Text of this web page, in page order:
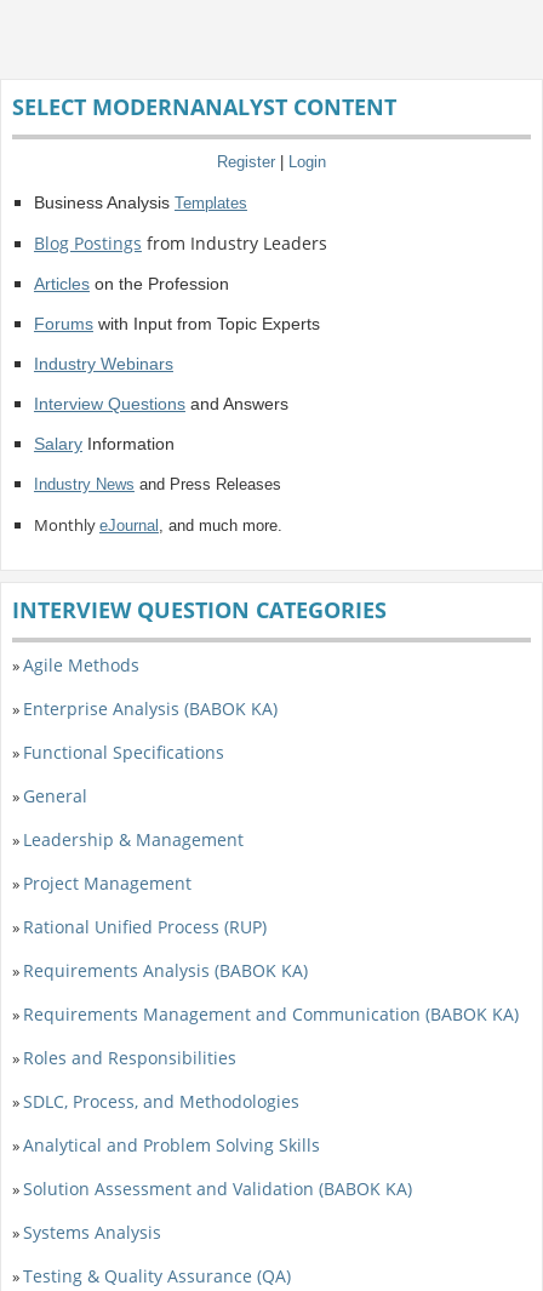
SELECT MODERNANALYST CONTENT
Register Login
Business Analysis Templates
Blog Postings from Industry Leaders
Articleson the Profession
Forumswith Input from Topic Experts
Industry Webinars
Interview Questionsand Answers
SalaryInformation
Industry News and Press Releases
Monthly eJournal , and much more.
INTERVIEW QUESTION CATEGORIES
»Agile Methods
» Enterprise Analysis (BABOK KA)
» Functional Specifications
» General
» Leadership & Management
» Project Management
» Rational Unified Process (RUP)
» Requirements Analysis (BABOK KA)
» Requirements Management and Communication (BABOK KA)
» Roles and Responsibilities
»SDLC, Process, and Methodologies
»Analytical and Problem Solving Skills
»Solution Assessment and Validation (BABOK KA)
»Systems Analysis
»Testing & Quality Assurance (QA)